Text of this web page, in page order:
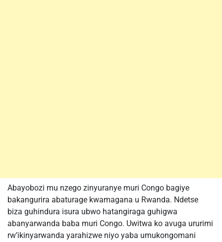
Abayobozi mu nzego zinyuranye muri Congo bagiye
bakangurira abaturage kwamagana u Rwanda. Ndetse
biza guhindura isura ubwo hatangiraga guhigwa
abanyarwanda baba muri Congo. Uwitwa ko avuga ururimi
rw’ikinyarwanda yarahizwe niyo yaba umukongomani